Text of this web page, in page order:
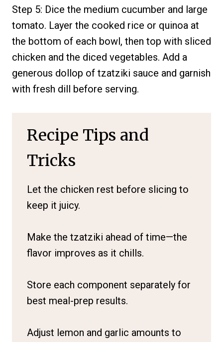
Step 5: Dice the medium cucumber and large
tomato. Layer the cooked rice or quinoa at
the bottom of each bowl, then top with sliced
chicken and the diced vegetables. Add a
generous dollop of tzatziki sauce and garnish
with fresh dill before serving.
Recipe Tips and
Tricks
Let the chicken rest before slicing to
keep it juicy.
Make the tzatziki ahead of time—the
flavor improves as it chills.
Store each component separately for
best meal-prep results.
Adjust lemon and garlic amounts to